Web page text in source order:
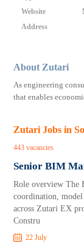
Website
Address
About Zutari
As engineering
that enables
Zutari Jobs in
443 vacancies
Senior BIM
Role overview The
coordination,
across Zutari EX
Constru
22 July